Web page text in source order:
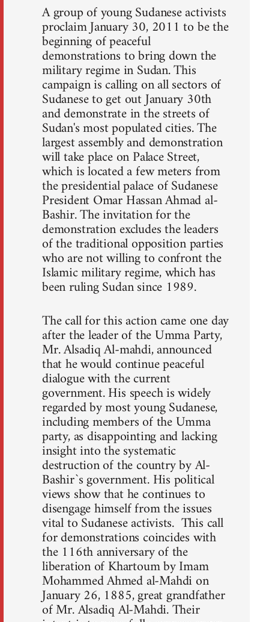
A group of young Sudanese activists
proclaim January 30, 2011 to be the
beginning of peaceful
demonstrations to bring down the
military regime in Sudan. This
campaign is calling on all sectors of
Sudanese to get out January 30th
and demonstrate in the streets of
Sudan's most populated cities. The
largest assembly and demonstration
will take place on Palace Street,
which is located a few meters from
the presidential palace of Sudanese
President Omar Hassan Ahmad al-
Bashir. The invitation for the
demonstration excludes the leaders
of the traditional opposition parties
who are not willing to confront the
Islamic military regime, which has
been ruling Sudan since 1989.
The call for this action came one day
after the leader of the Umma Party,
Mr. Alsadiq Al-mahdi, announced
that he would continue peaceful
dialogue with the current
government. His speech is widely
regarded by most young Sudanese,
including members of the Umma
party, as disappointing and lacking
insight into the systematic
destruction of the country by Al-
Bashir`s government. His political
views show that he continues to
disengage himself from the issues
vital to Sudanese activists. This call
for demonstrations coincides with
the 116th anniversary of the
liberation of Khartoum by Imam
Mohammed Ahmed al-Mahdi on
January 26, 1885, great grandfather
of Mr. Alsadiq Al-Mahdi. Their